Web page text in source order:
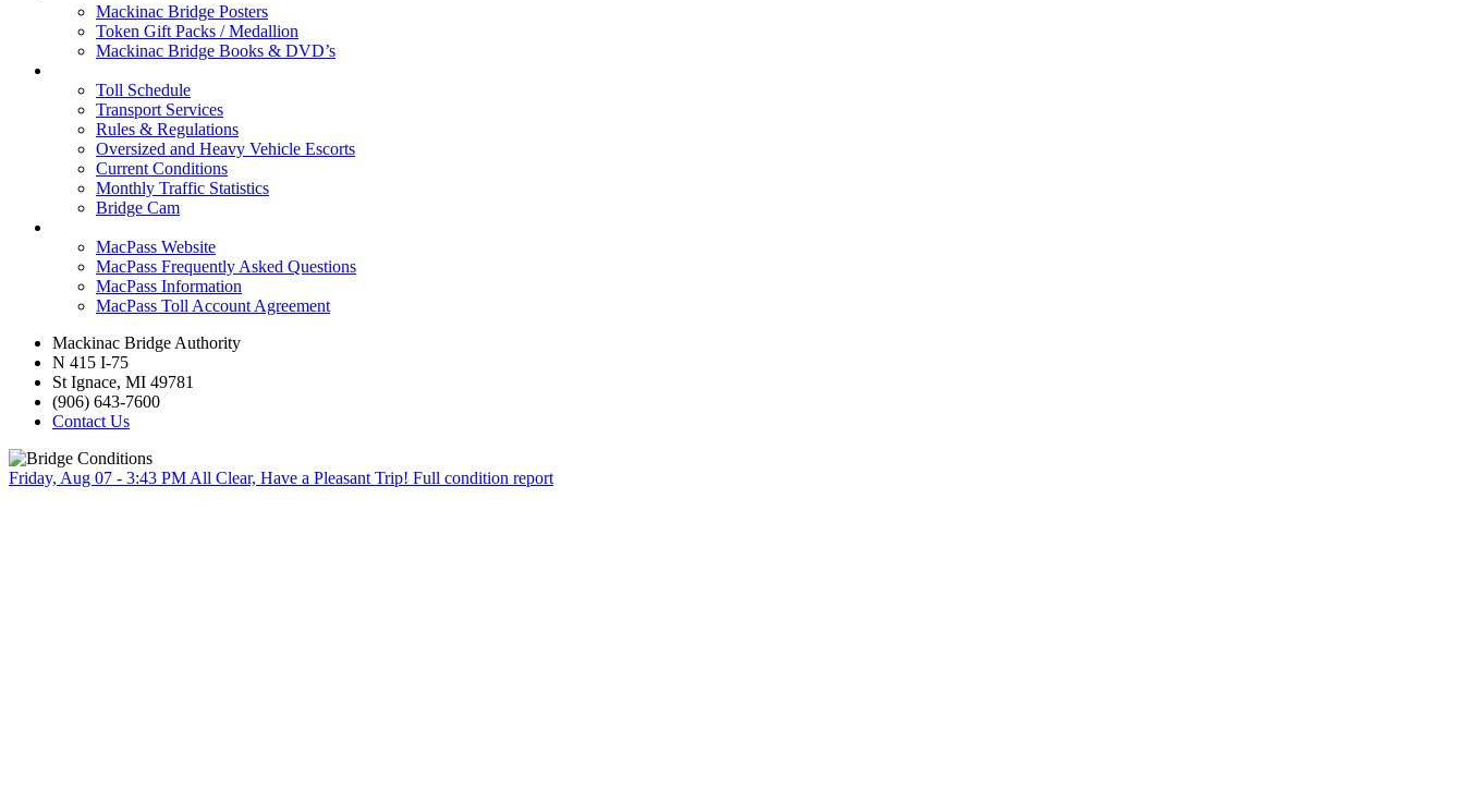
Mackinac Bridge Posters
Token Gift Packs / Medallion
Mackinac Bridge Books & DVD’s
Toll Schedule
Transport Services
Rules & Regulations
Oversized and Heavy Vehicle Escorts
Current Conditions
Monthly Traffic Statistics
Bridge Cam
MacPass Website
MacPass Frequently Asked Questions
MacPass Information
MacPass Toll Account Agreement
Mackinac Bridge Authority
N 415 I-75
St Ignace, MI 49781
(906) 643-7600
Contact Us
Friday, Aug 07 - 3:43 PM All Clear, Have a Pleasant Trip! Full condition report